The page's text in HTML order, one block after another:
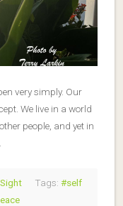
very simply. Our
We live in a world
people, and yet in
Tags: #self